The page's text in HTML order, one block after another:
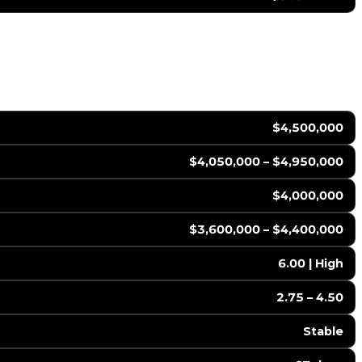
$4,500,000
$4,050,000 – $4,950,000
$4,000,000
$3,600,000 – $4,400,000
6.00 | High
2.75 – 4.50
Stable